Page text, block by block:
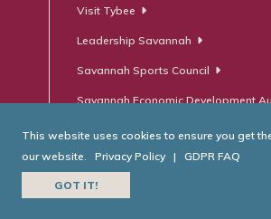
Visit Tybee
Leadership Savannah
Savannah Sports Council
Savannah Economic Development
Website Developed by
This website uses cookies to ensure you get
our website.
Privacy Policy | GDPR FAQ
GOT IT!